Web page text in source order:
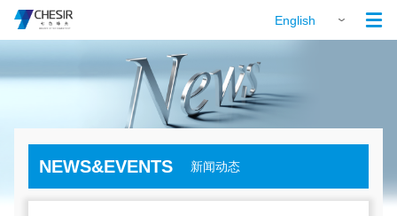
English 
NEWS&EVENTS 新闻动态